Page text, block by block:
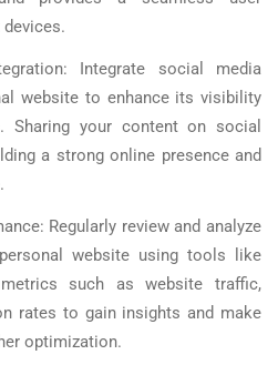
Integrate social media
website to enhance its visibility
Sharing your content on social
a strong online presence and
Regularly review and analyze
website using tools like
such as website traffic,
rates to gain insights and make
optimization.